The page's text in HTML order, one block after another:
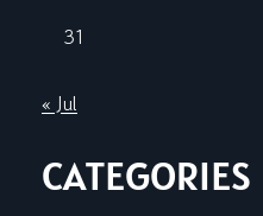
31
« Jul
CATEGORIES